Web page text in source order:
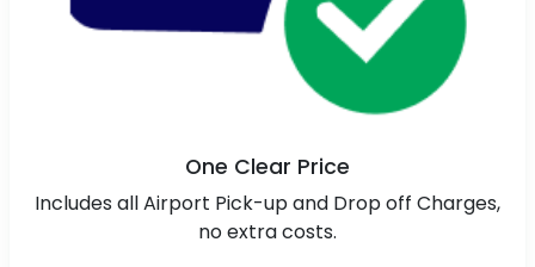
One Clear Price
Includes all Airport Pick-up and Drop off Charges,
no extra costs.